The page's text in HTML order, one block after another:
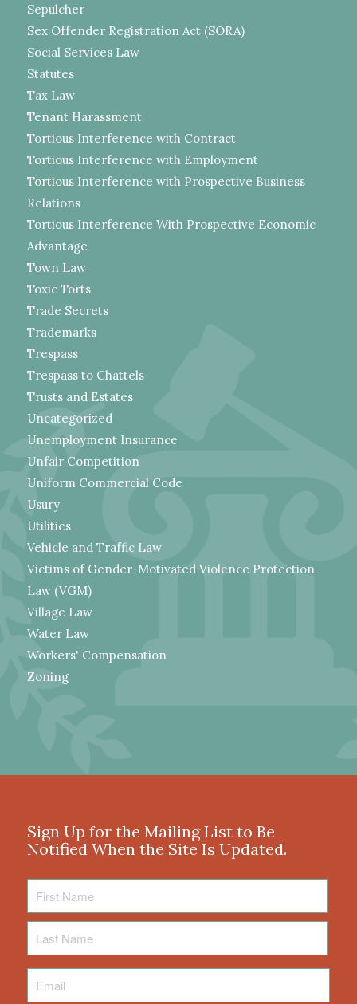
Sepulcher
Sex Offender Registration Act (SORA)
Social Services Law
Statutes
Tax Law
Tenant Harassment
Tortious Interference with Contract
Tortious Interference with Employment
Tortious Interference with Prospective Business
Relations
Tortious Interference With Prospective Economic
Advantage
Town Law
Toxic Torts
Trade Secrets
Trademarks
Trespass
Trespass to Chattels
Trusts and Estates
Uncategorized
Unemployment Insurance
Unfair Competition
Uniform Commercial Code
Usury
Utilities
Vehicle and Traffic Law
Victims of Gender-Motivated Violence Protection
Law (VGM)
Village Law
Water Law
Workers' Compensation
Zoning
Sign Up for the Mailing List to Be
Notified When the Site Is Updated.
Name
Name